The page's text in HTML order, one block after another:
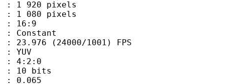
1001) FPS